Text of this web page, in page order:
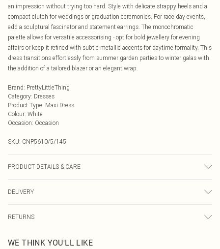
an impression without trying too hard. Style with delicate strappy heels and a
compact clutch for weddings or graduation ceremonies. For race day events,
add a sculptural fascinator and statement earrings. The monochromatic
palette allows for versatile accessorising - opt for bold jewellery for evening
affairs or keep it refined with subtle metallic accents for daytime formality. This
dress transitions effortlessly from summer garden parties to winter galas with
the addition of a tailored blazer or an elegant wrap.
Brand: PrettyLittleThing
Category: Dresses
Product Type: Maxi Dress
Colour: White
Occasion: Occasion
SKU: CNP5610/5/145
PRODUCT DETAILS & CARE
transfer.
DELIVERY
UK Standard Delivery
Usually Delivered Within 4 Working Days Mon - Sat
RETURNS
send something back.
WE THINK YOU'LL LIKE